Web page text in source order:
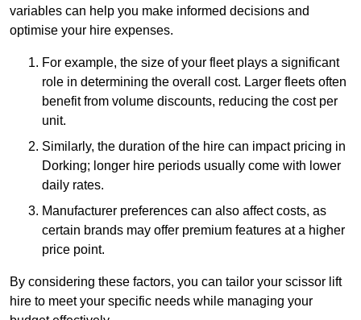
variables can help you make informed decisions and
optimise your hire expenses.
For example, the size of your fleet plays a significant
role in determining the overall cost. Larger fleets often
benefit from volume discounts, reducing the cost per
unit.
Similarly, the duration of the hire can impact pricing in
Dorking; longer hire periods usually come with lower
daily rates.
Manufacturer preferences can also affect costs, as
certain brands may offer premium features at a higher
price point.
By considering these factors, you can tailor your scissor lift
hire to meet your specific needs while managing your